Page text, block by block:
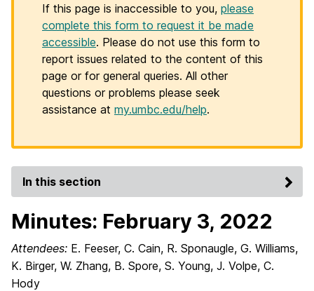
If this page is inaccessible to you, please
complete this form to request it be made
accessible. Please do not use this form to
report issues related to the content of this
page or for general queries. All other
questions or problems please seek
assistance at my.umbc.edu/help.
In this section
Minutes: February 3, 2022
Attendees: E. Feeser, C. Cain, R. Sponaugle, G. Williams,
K. Birger, W. Zhang, B. Spore, S. Young, J. Volpe, C.
Hody